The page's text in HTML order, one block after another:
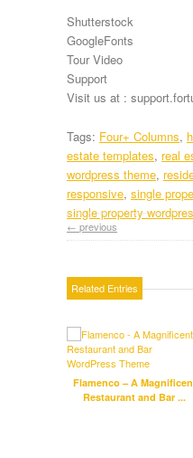
Shutterstock
GoogleFonts
Tour Video
Support
Visit us at :
Tags: Four+ Columns,
estate templates, real
wordpress theme,
responsive, single
single property
← previous
Related Entries
Flamenco – A
Restaurant and Bar ...